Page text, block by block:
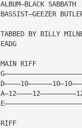
ALBUM—BLACK SABBATH
BASSIST—GEEZER
TABBED BY BILLY
EADG
MAIN RIFF
RIFF